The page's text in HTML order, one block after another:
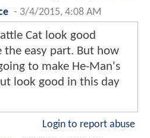
- 3/4/2015, 4:08 AM
Cat look good
the easy part. But how
to make He-Man's
look good in this day
Login to report abuse